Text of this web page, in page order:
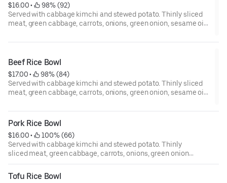
$16.00 •
98% (92)
Served with cabbage kimchi and stewed potato. Thinly sliced
meat, green cabbage, carrots, onions, green onion, sesame oil,
Beef Rice Bowl
$17.00 •
98% (84)
Served with cabbage kimchi and stewed potato. Thinly sliced
meat, green cabbage, carrots, onions, green onion, sesame oil,
Pork Rice Bowl
$16.00 •
100% (66)
Served with cabbage kimchi and stewed potato. Thinly
sliced meat, green cabbage, carrots, onions, green onion,
sesame oil, and sesame seed.
Tofu Rice Bowl